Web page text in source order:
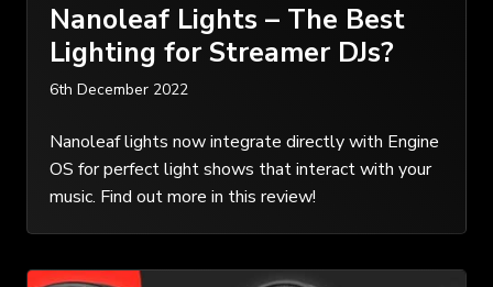
Nanoleaf Lights – The Best
Lighting for Streamer DJs?
6th December 2022
Nanoleaf lights now integrate directly with Engine
OS for perfect light shows that interact with your
music. Find out more in this review!